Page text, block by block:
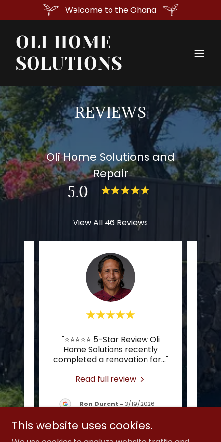
Welcome to the Ohana
OLI HOME
SOLUTIONS
REVIEWS
Oli Home Solutions and
Repair
5.0
View All 46 Reviews
"⭐️⭐️⭐️⭐️⭐️ 5-Star Review Oli
Home Solutions recently
completed a renovation for..."
Read full review
Ron Durant - 3/19/2026
This website uses cookies.